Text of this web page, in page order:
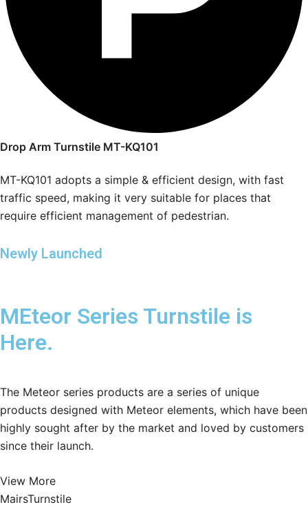
Drop Arm Turnstile MT-KQ101
MT-KQ101 adopts a simple & efficient design, with fast
traffic speed, making it very suitable for places that
require efficient management of pedestrian.
Newly Launched
MEteor Series Turnstile is
Here.
The Meteor series products are a series of unique
products designed with Meteor elements, which have been
highly sought after by the market and loved by customers
since their launch.
View More
MairsTurnstile